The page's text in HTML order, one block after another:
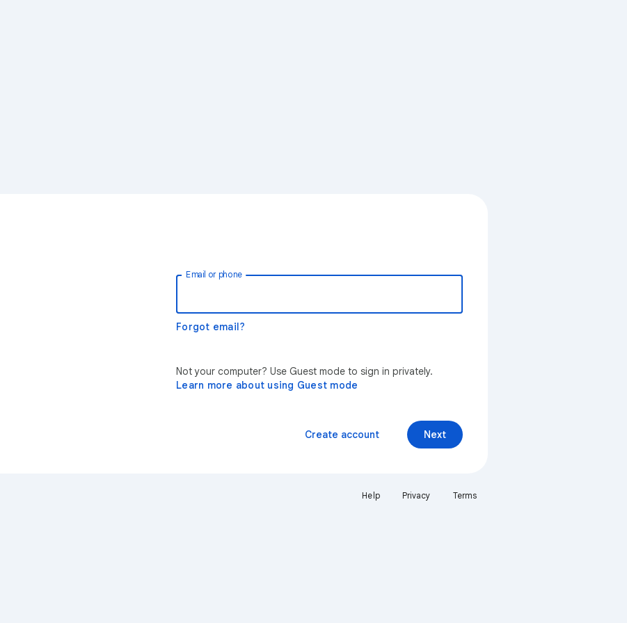
Email or phone
Forgot email?
Not your computer? Use Guest mode to sign in privately.
Learn more about using Guest mode
Next
Create account
Help Privacy Terms